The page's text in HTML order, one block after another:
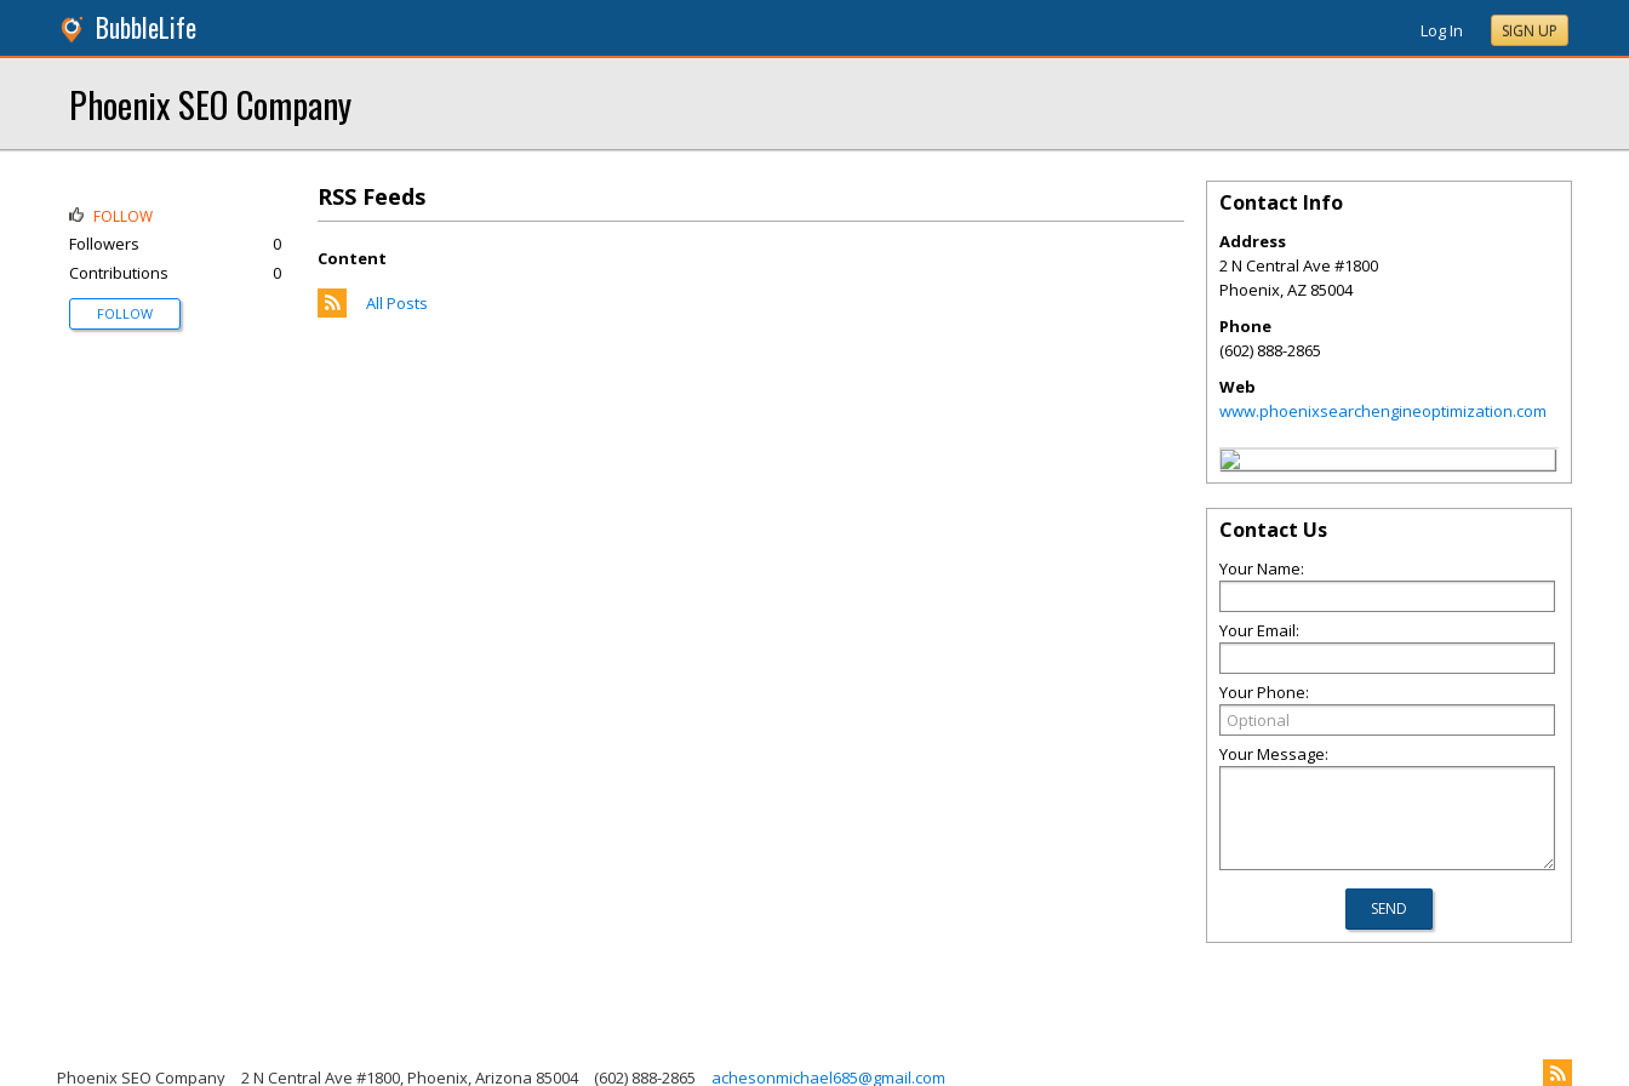
BubbleLife Log In SIGN UP
Phoenix SEO Company
RSS Feeds
Content
All Posts
FOLLOW
Followers
0
Contributions
0
FOLLOW
Contact Info
Address
2 N Central Ave #1800
Phoenix,AZ 85004
Phone
(602) 888-2865
Web
www.phoenixsearchengineoptimization.com
Contact Us
Your Name:
Your Email:
Your Phone:
Your Message:
Phoenix SEO Company 2 N Central Ave #1800, Phoenix, Arizona 85004 (602) 888-2865 achesonmichael685@gmail.com